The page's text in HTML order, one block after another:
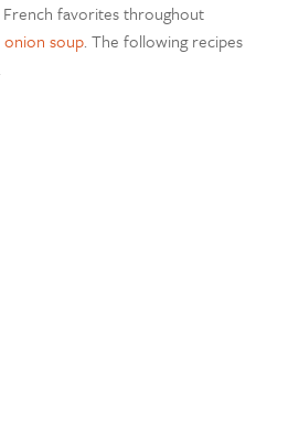
favorites throughout
onion soup. The following recipes